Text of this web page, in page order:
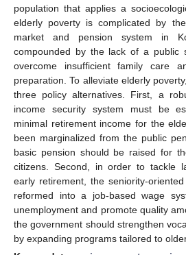
population that applies a
elderly poverty is complicated by
market and pension system in
compounded by the lack of a public
overcome insufficient family care
preparation. To alleviate elderly
three policy alternatives. First, a
income security system must be
minimal retirement income for the
been marginalized from the public
basic pension should be raised for
citizens. Second, in order to tackle
early retirement, the seniority-
reformed into a job-based wage
unemployment and promote quality
the government should strengthen
by expanding programs tailored to